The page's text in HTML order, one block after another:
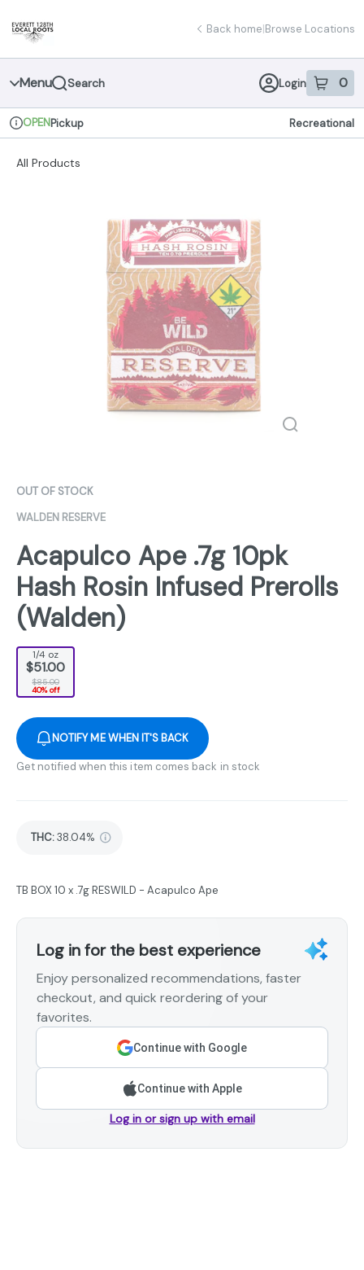
Navigation
Back home|Browse Locations
Menu Search Login 0
item sin
Dispensary Info
OPENPickup Recreational
All Products
OUT OF STOCK
WALDEN RESERVE
Acapulco Ape .7g 10pk
Hash Rosin Infused Prerolls
(Walden)
1/4 oz
$51.00
$85.00
40% off
NOTIFY ME WHEN IT'S BACK
Get notified when this item comes back in stock
THC:38.04%
TB BOX 10 x .7g RESWILD - Acapulco Ape
Log in for the best experience
Enjoy personalized recommendations, faster
checkout, and quick reordering of your
favorites.
Continue with Google
Continue with Apple
Log in or sign up with email